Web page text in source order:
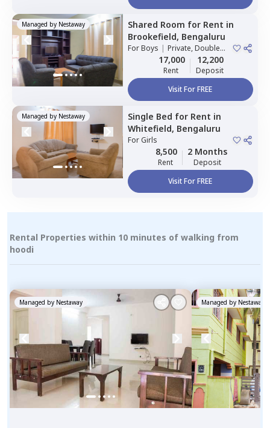
Managed by Nestaway Shared Room for Rent in
Brookefield, Bengaluru
ForBoys | Private, Double
17,000
Rent
12,200
Deposit
Visit For FREE
Managed by Nestaway Single Bed for Rent in
Whitefield, Bengaluru
ForGirls
8,500
Rent
2 Months
Deposit
Visit For FREE
Rental Properties within 10 minutes of walking from
hoodi
Managed by Nestaway Managed by Nestaway